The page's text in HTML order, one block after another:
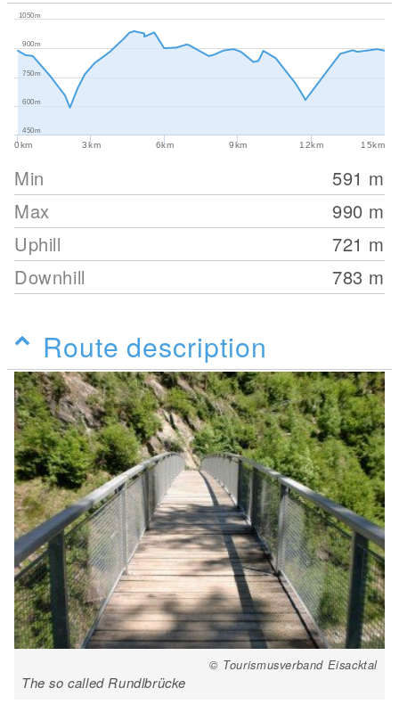
0km 3km 6km 9km 12km 15km
450m
600m
750m
900m
1050m
Min 591 m
Max
990 m
Uphill
721 m
Downhill
783 m
Route description
© Tourismusverband Eisacktal
The so called Rundlbrücke